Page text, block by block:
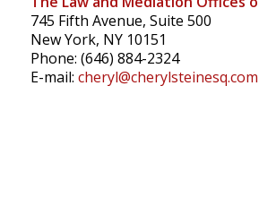
745 Fifth Avenue, Suite 500
New York, NY 10151
Phone: (646) 884-2324
E-mail: cheryl@cherylsteinesq.com